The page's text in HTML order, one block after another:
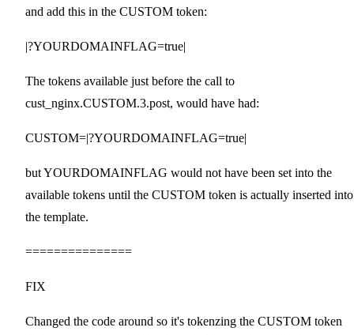
and add this in the CUSTOM token:
|?YOURDOMAINFLAG=true|
The tokens available just before the call to
cust_nginx.CUSTOM.3.post, would have had:
CUSTOM=|?YOURDOMAINFLAG=true|
but YOURDOMAINFLAG would not have been set into the
available tokens until the CUSTOM token is actually inserted into
the template.
===============
FIX
Changed the code around so it's tokenzing the CUSTOM token